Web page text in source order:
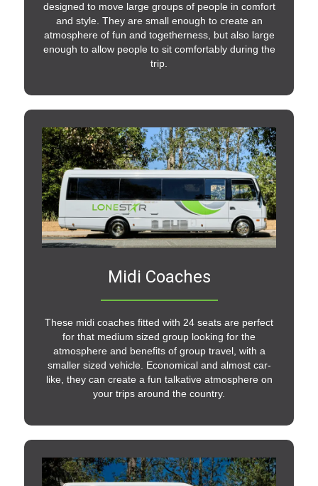
designed to move large groups of people in comfort
and style. They are small enough to create an
atmosphere of fun and togetherness, but also large
enough to allow people to sit comfortably during the
trip.
Midi Coaches
These midi coaches fitted with 24 seats are perfect
for that medium sized group looking for the
atmosphere and benefits of group travel, with a
smaller sized vehicle. Economical and almost car-
like, they can create a fun talkative atmosphere on
your trips around the country.